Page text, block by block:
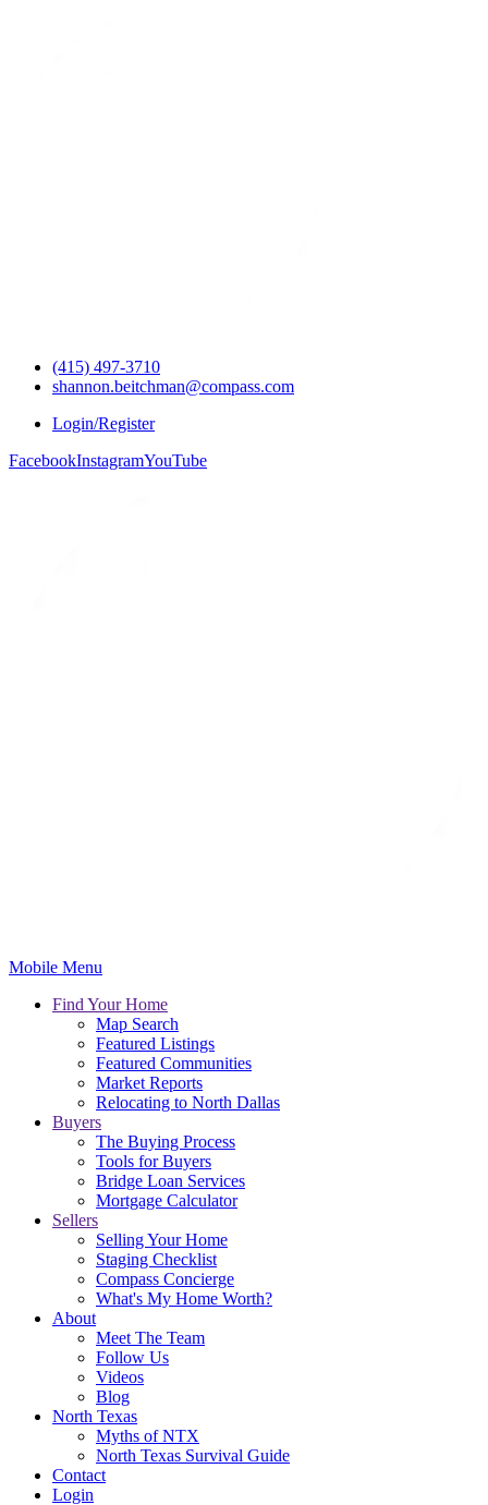
(415) 497-3710
shannon.beitchman@compass.com
Login/Register
FacebookInstagramYouTube
Mobile Menu
Find Your Home
Map Search
Featured Listings
Featured Communities
Market Reports
Relocating to North Dallas
Buyers
The Buying Process
Tools for Buyers
Bridge Loan Services
Mortgage Calculator
Sellers
Selling Your Home
Staging Checklist
Compass Concierge
What's My Home Worth?
About
Meet The Team
Follow Us
Videos
Blog
North Texas
Myths of NTX
North Texas Survival Guide
Contact
Login